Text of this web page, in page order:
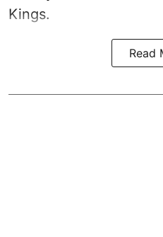
Kings.
Read